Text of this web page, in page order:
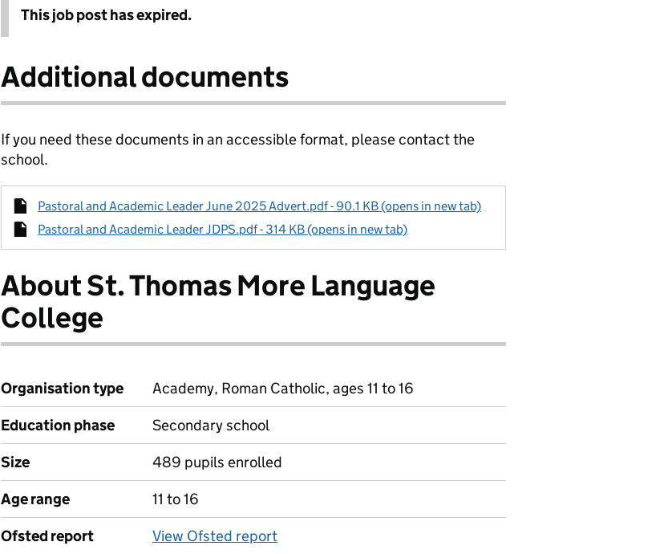
This job post has expired.
Additional documents
If you need these documents in an accessible format, please contact the
school.
Pastoral and Academic Leader June 2025 Advert.pdf - 90.1 KB (opens in new tab)
Pastoral and Academic Leader JDPS.pdf - 314 KB (opens in new tab)
About St. Thomas More Language
College
Organisation type
Academy, Roman Catholic, ages 11 to 16
Education phase
Secondary school
Size
489 pupils enrolled
Age range
11 to 16
Ofsted report
View Ofsted report